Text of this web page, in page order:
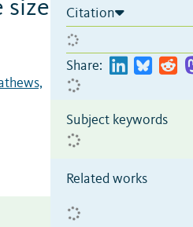
size
Citation
Share:
Subject keywords
Related works